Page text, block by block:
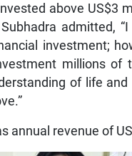
above US$3
admitted,
investment;
millions of
of life
annual revenue of